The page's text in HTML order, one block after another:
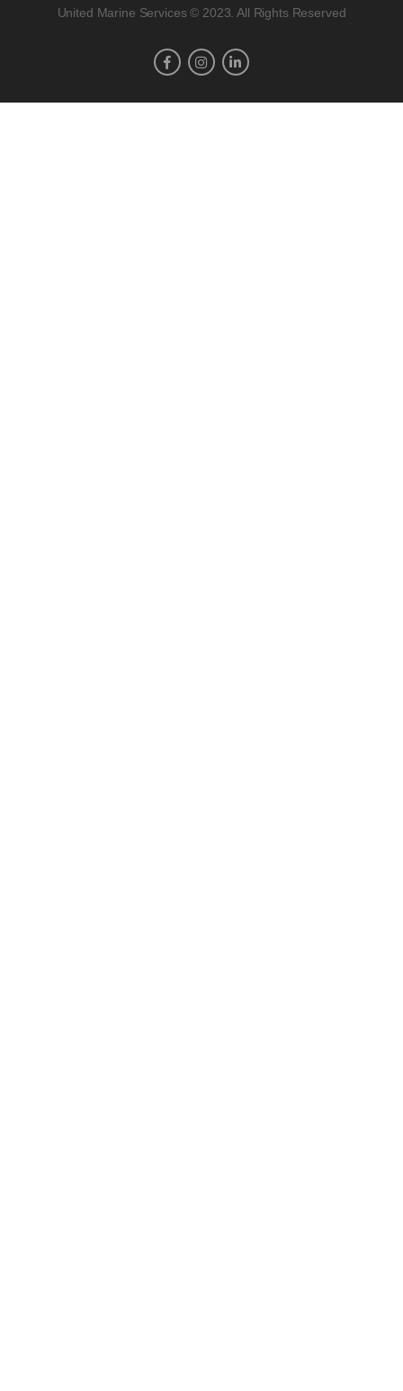
United Marine Services © 2023. All Rights Reserved